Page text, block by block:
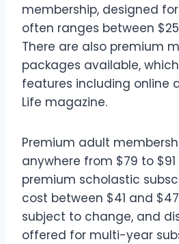
membership, designed
often ranges between
There are also premium
packages available,
features including online
Life magazine.
Premium adult
anywhere from $79 to
premium scholastic
cost between $41 and
subject to change, and
offered for multi-year